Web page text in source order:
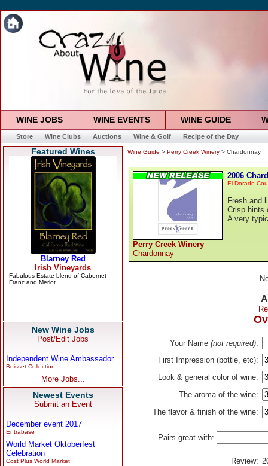
WINE JOBS WINE EVENTS WINE GUIDE
Store Wine Clubs Auctions Wine & Golf Recipe of the Day
Featured Wines
New Wine Jobs
Post/Edit Jobs
Independent Wine Ambassador
Boisset Collection
More Jobs...
Newest Events
Submit an Event
December event 2017
Entrabase
World Market Oktoberfest
Celebration
Cost Plus World Market
Wine Guide > Perry Creek Winery > Chardonnay
Perry Creek Winery
Chardonnay
2006
El Dorado
Fresh and
Crisp hints
A very
Your Name (not required):
First Impression (bottle, etc):
Look & general color of wine:
The aroma of the wine:
The flavor & finish of the wine:
Pairs great with:
Review: